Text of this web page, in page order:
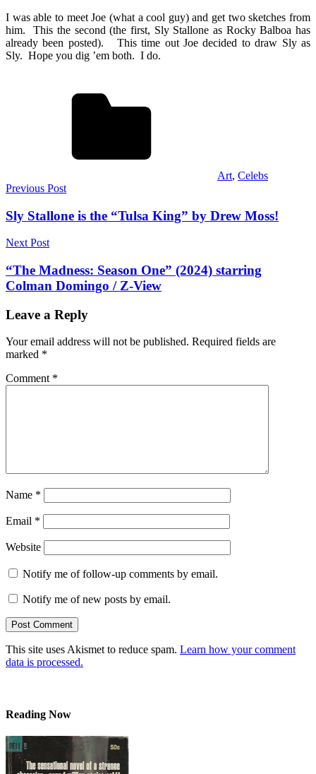
I was able to meet Joe (what a cool guy) and get two sketches from
him. This the second (the first, Sly Stallone as Rocky Balboa has
already been posted). This time out Joe decided to draw Sly as
Sly. Hope you dig ’em both. I do.
Art, Celebs
Post
navigation
Previous Post
Sly Stallone is the “Tulsa King” by Drew Moss!
Next Post
“The Madness: Season One” (2024) starring
Colman Domingo / Z-View
Leave a Reply
Your email address will not be published. Required fields are
marked *
Comment *
Name *
Email *
Website
Notify me of follow-up comments by email.
Notify me of new posts by email.
This site uses Akismet to reduce spam. Learn how your comment
data is processed.
Reading Now